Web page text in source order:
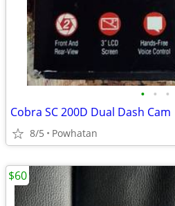
• • •
Cobra SC 200D Dual Dash Cam
8/5 Powhatan
$60